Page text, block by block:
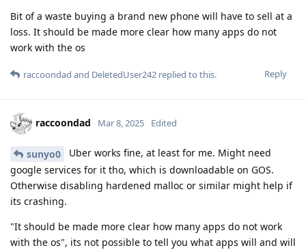
Bit of a waste buying a brand new phone will have to sell at a
loss. It should be made more clear how many apps do not
work with the os
Reply
raccoondad and DeletedUser242 replied to this.
raccoondad Mar 8, 2025 Edited
sunyo0
Uber works fine, at least for me. Might need
google services for it tho, which is downloadable on GOS.
Otherwise disabling hardened malloc or similar might help if
its crashing.
"It should be made more clear how many apps do not work
with the os", its not possible to tell you what apps will and will